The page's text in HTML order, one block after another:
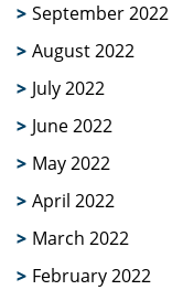
September 2022
August 2022
July 2022
June 2022
May 2022
April 2022
March 2022
February 2022